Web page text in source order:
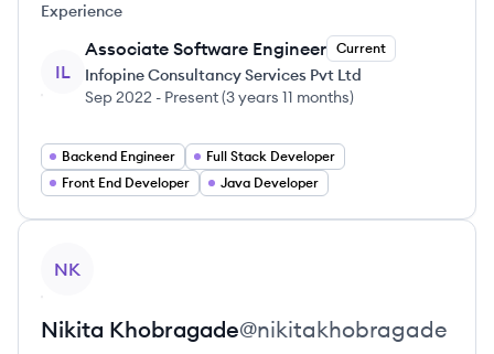
Experience
IL
Associate Software Engineer Current
Infopine Consultancy Services Pvt Ltd
Sep 2022 - Present(3 years 11 months)
Backend Engineer
Full Stack Developer
Front End Developer
Java Developer
NK
Nikita Khobragade@nikitakhobragade